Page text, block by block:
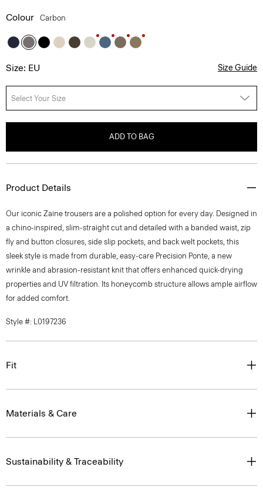
Colour Carbon
Size: EU Size Guide
Select Your Size
ADD TO BAG
Product Details
Our iconic Zaine trousers are a polished option for every day. Designed in
a chino-inspired, slim-straight cut and detailed with a banded waist, zip
fly and button closures, side slip pockets, and back welt pockets, this
sleek style is made from durable, easy-care Precision Ponte, a new
wrinkle and abrasion-resistant knit that offers enhanced quick-drying
properties and UV filtration. Its honeycomb structure allows ample airflow
for added comfort.
Style #: L0197236
Fit
Materials & Care
Sustainability & Traceability